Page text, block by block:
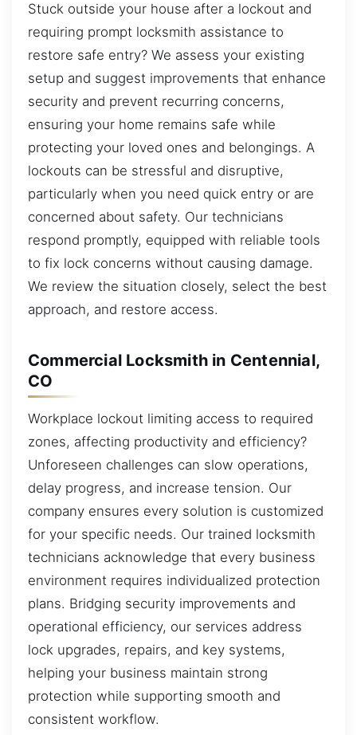
Stuck outside your house after a lockout and
requiring prompt locksmith assistance to
restore safe entry? We assess your existing
setup and suggest improvements that enhance
security and prevent recurring concerns,
ensuring your home remains safe while
protecting your loved ones and belongings. A
lockouts can be stressful and disruptive,
particularly when you need quick entry or are
concerned about safety. Our technicians
respond promptly, equipped with reliable tools
to fix lock concerns without causing damage.
We review the situation closely, select the best
approach, and restore access.
Commercial Locksmith in Centennial,
CO
Workplace lockout limiting access to required
zones, affecting productivity and efficiency?
Unforeseen challenges can slow operations,
delay progress, and increase tension. Our
company ensures every solution is customized
for your specific needs. Our trained locksmith
technicians acknowledge that every business
environment requires individualized protection
plans. Bridging security improvements and
operational efficiency, our services address
lock upgrades, repairs, and key systems,
helping your business maintain strong
protection while supporting smooth and
consistent workflow.